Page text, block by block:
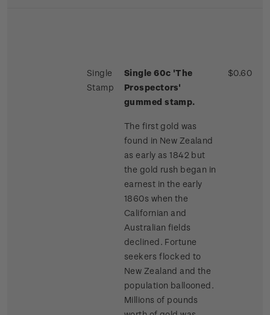
Single
Stamp
Single 60c 'The
Prospectors'
gummed stamp.
The first gold was
found in New Zealand
as early as 1842 but
the gold rush began in
earnest in the early
1860s when the
Californian and
Australian fields
declined. Fortune
seekers flocked to
New Zealand and the
population ballooned.
Millions of pounds
$0.60